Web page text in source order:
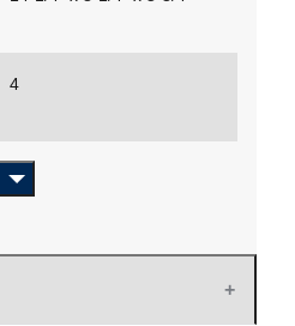
4